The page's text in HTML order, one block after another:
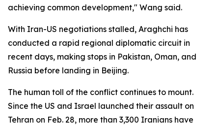
achieving common development," Wang said.
With Iran-US negotiations stalled, Araghchi has
conducted a rapid regional diplomatic circuit in
recent days, making stops in Pakistan, Oman, and
Russia before landing in Beijing.
The human toll of the conflict continues to mount.
Since the US and Israel launched their assault on
Tehran on Feb. 28, more than 3,300 Iranians have